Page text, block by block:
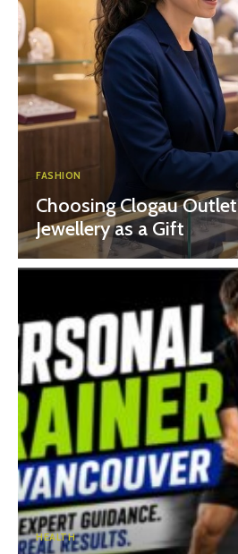
FASHION
Choosing Clogau Outlet
Jewellery as a Gift
HEALTH